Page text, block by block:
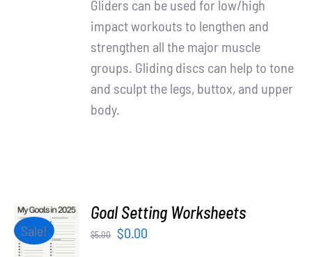
Gliders can be used for low/high
impact workouts to lengthen and
strengthen all the major muscle
groups. Gliding discs can help to tone
and sculpt the legs, buttox, and upper
body.
Sale!
ADD TO
CART
Goal Setting Worksheets
$5.00
Original
$0.00